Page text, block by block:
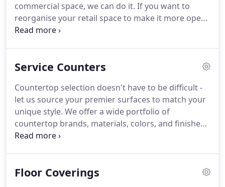
commercial space, we can do it. If you want to
reorganise your retail space to make it more open
and inviting to customers, we can help you do that.
Service Counters
Countertop selection doesn't have to be difficult -
let us source your premier surfaces to match your
unique style. We offer a wide portfolio of
countertop brands, materials, colors, and finishes.
There are many details that complement your
finding the ultimate premier surface solutions for
Floor Coverings